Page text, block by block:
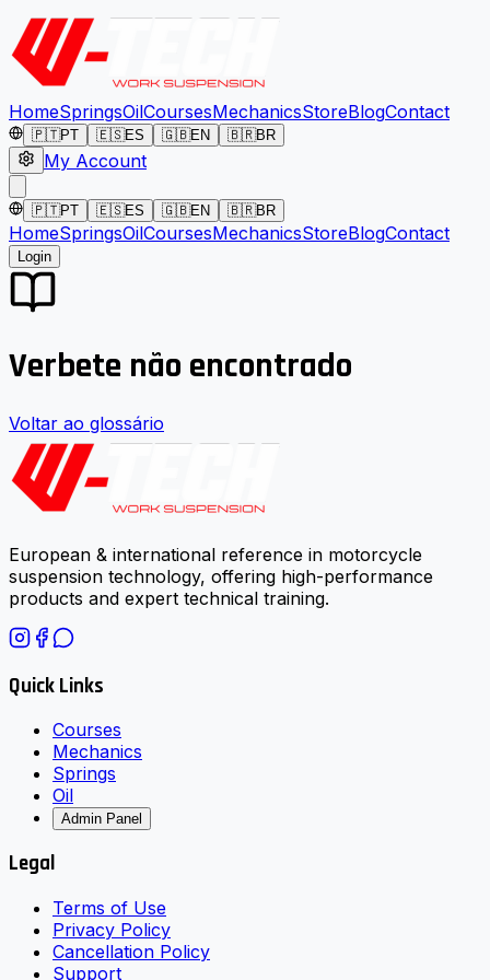
HomeSpringsOilCoursesMechanicsStoreBlogContact
🇵🇹PT 🇪🇸ES 🇬🇧EN 🇧🇷BR
My Account
🇵🇹PT 🇪🇸ES 🇬🇧EN 🇧🇷BR
HomeSpringsOilCoursesMechanicsStoreBlogContact
Login
Verbete não encontrado
Voltar ao glossário
European & international reference in motorcycle
suspension technology, offering high-performance
products and expert technical training.
Quick Links
Courses
Mechanics
Springs
Oil
Admin Panel
Legal
Terms of Use
Privacy Policy
Cancellation Policy
Support